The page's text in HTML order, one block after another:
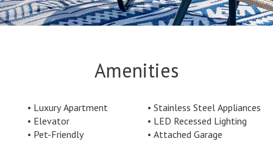
Amenities
Luxury Apartment
Elevator
Pet-Friendly
Stainless Steel Appliances
LED Recessed Lighting
Attached Garage